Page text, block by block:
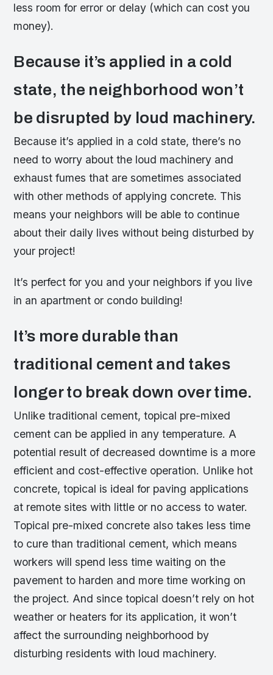
less room for error or delay (which can cost you
money).
Because it’s applied in a cold
state, the neighborhood won’t
be disrupted by loud machinery.
Because it’s applied in a cold state, there’s no
need to worry about the loud machinery and
exhaust fumes that are sometimes associated
with other methods of applying concrete. This
means your neighbors will be able to continue
about their daily lives without being disturbed by
your project!
It’s perfect for you and your neighbors if you live
in an apartment or condo building!
It’s more durable than
traditional cement and takes
longer to break down over time.
Unlike traditional cement, topical pre-mixed
cement can be applied in any temperature. A
potential result of decreased downtime is a more
efficient and cost-effective operation. Unlike hot
concrete, topical is ideal for paving applications
at remote sites with little or no access to water.
Topical pre-mixed concrete also takes less time
to cure than traditional cement, which means
workers will spend less time waiting on the
pavement to harden and more time working on
the project. And since topical doesn’t rely on hot
weather or heaters for its application, it won’t
affect the surrounding neighborhood by
disturbing residents with loud machinery.